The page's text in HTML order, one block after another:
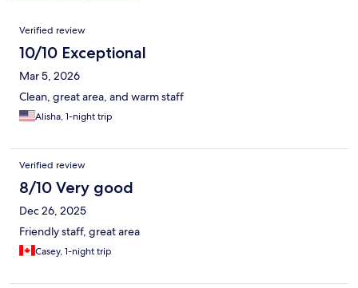
Reviews
Verified review
10/10 Exceptional
Mar 5, 2026
Clean, great area, and warm staff
Alisha, 1-night trip
Verified review
8/10 Very good
Dec 26, 2025
Friendly staff, great area
Casey, 1-night trip